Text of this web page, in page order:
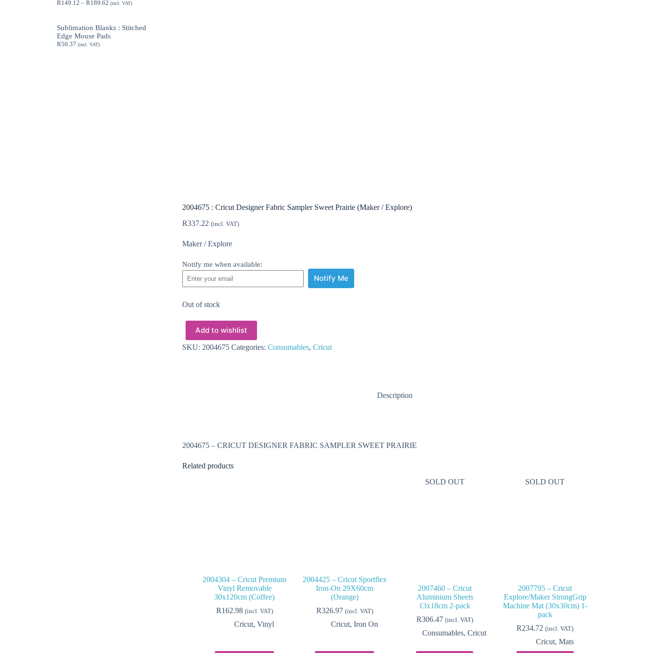
2004675 : Cricut Designer Fabric Sampler Sweet Prairie (Maker / Explore)
R337.22 (incl. VAT)
Maker / Explore
Notify me when available:
Notify Me
Out of stock
Add to wishlist
SKU: 2004675 Categories: Consumables, Cricut
Description
2004675 – CRICUT DESIGNER FABRIC SAMPLER SWEET PRAIRIE
Related products
2004304 – Cricut Premium
Vinyl Removable
30x120cm (Coffee)
R162.98 (incl. VAT)
Cricut,Vinyl
2004425 – Cricut Sportflex
Iron-On 29X60cm
(Orange)
R326.97 (incl. VAT)
Cricut, Iron On
SOLD OUT
2007460 – Cricut
Aluminium Sheets
13x18cm 2-pack
R306.47 (incl. VAT)
Consumables,Cricut
SOLD OUT
2007795 – Cricut
Explore/Maker StrongGrip
Machine Mat (30x30cm) 1-
pack
R234.72 (incl. VAT)
Cricut, Mats
R149.12 – R189.62 Price
through
(incl. VAT)
Sublimation Blanks : Stitched
Edge Mouse Pads
R56.37 (incl. VAT)